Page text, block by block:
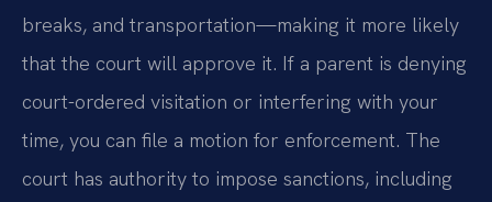
breaks, and transportation—making it more likely
that the court will approve it. If a parent is denying
court-ordered visitation or interfering with your
time, you can file a motion for enforcement. The
court has authority to impose sanctions, including